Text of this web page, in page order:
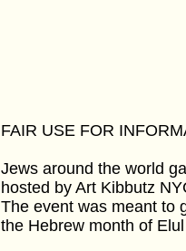
FAIR USE FOR
Jews around the world
hosted by Art Kibbutz
The event was meant to
the Hebrew month of